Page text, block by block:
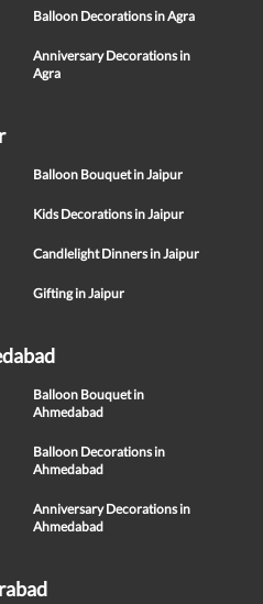
Balloon Decorations in Agra
Anniversary Decorations in
Agra
Balloon Bouquet in Jaipur
Kids Decorations in Jaipur
Candlelight Dinners in Jaipur
Gifting in Jaipur
Balloon Bouquet in
Ahmedabad
Balloon Decorations in
Ahmedabad
Anniversary Decorations in
Ahmedabad